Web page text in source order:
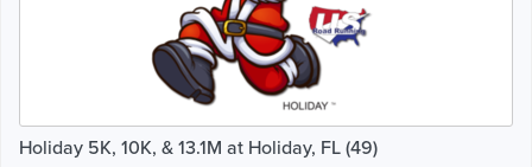
Holiday 5K, 10K, & 13.1M at Holiday, FL (49)